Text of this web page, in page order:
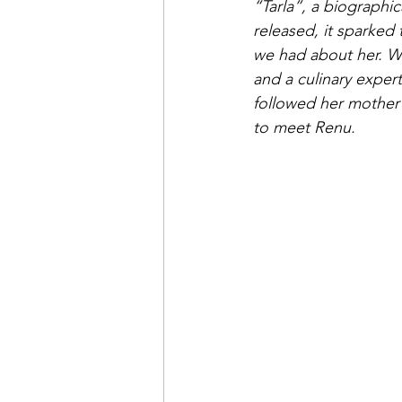
“Tarla”, a
released, it
we had about her.
and a culinary
followed her
to meet Renu.